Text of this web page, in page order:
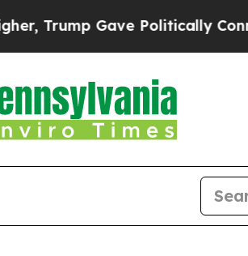
Politically Connected oil